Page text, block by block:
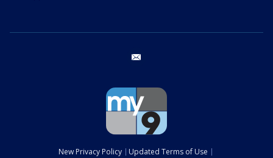
New Privacy Policy Updated Terms of Use